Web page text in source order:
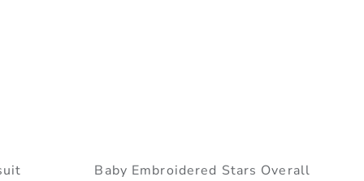
Baby Embroidered Stars Overall